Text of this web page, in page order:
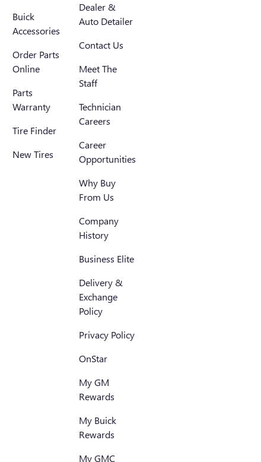
Buick
Accessories
Order Parts
Online
Parts
Warranty
Tire Finder
New Tires
Dealer &
Auto Detailer
Contact Us
Meet The
Staff
Technician
Careers
Career
Opportunities
Why Buy
From Us
Company
History
Business Elite
Delivery &
Exchange
Policy
Privacy Policy
OnStar
My GM
Rewards
My Buick
Rewards
My GMC